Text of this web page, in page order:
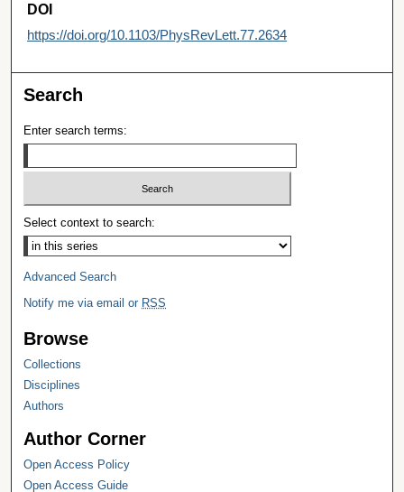
DOI
https://doi.org/10.1103/PhysRevLett.77.2634
Search
Enter search terms:
Select context to search:
Advanced Search
Notify me via email or RSS
Browse
Collections
Disciplines
Authors
Author Corner
Open Access Policy
Open Access Guide